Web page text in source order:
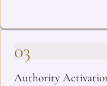
03
Authority